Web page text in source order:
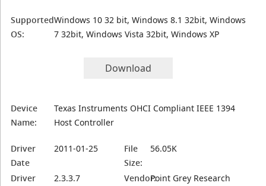
Supported
OS:
Windows 10 32 bit, Windows 8.1 32bit, Windows
7 32bit, Windows Vista 32bit, Windows XP
Download
Device
Name:
Texas Instruments OHCI Compliant IEEE 1394
Host Controller
Driver
Date
2011-01-25
File
Size:
56.05K
Driver
2.3.3.7 Vendor:Point Grey Research